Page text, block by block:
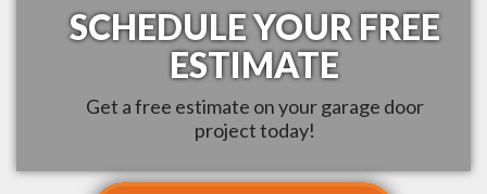
SCHEDULE YOUR FREE
ESTIMATE
Get a free estimate on your garage door
project today!